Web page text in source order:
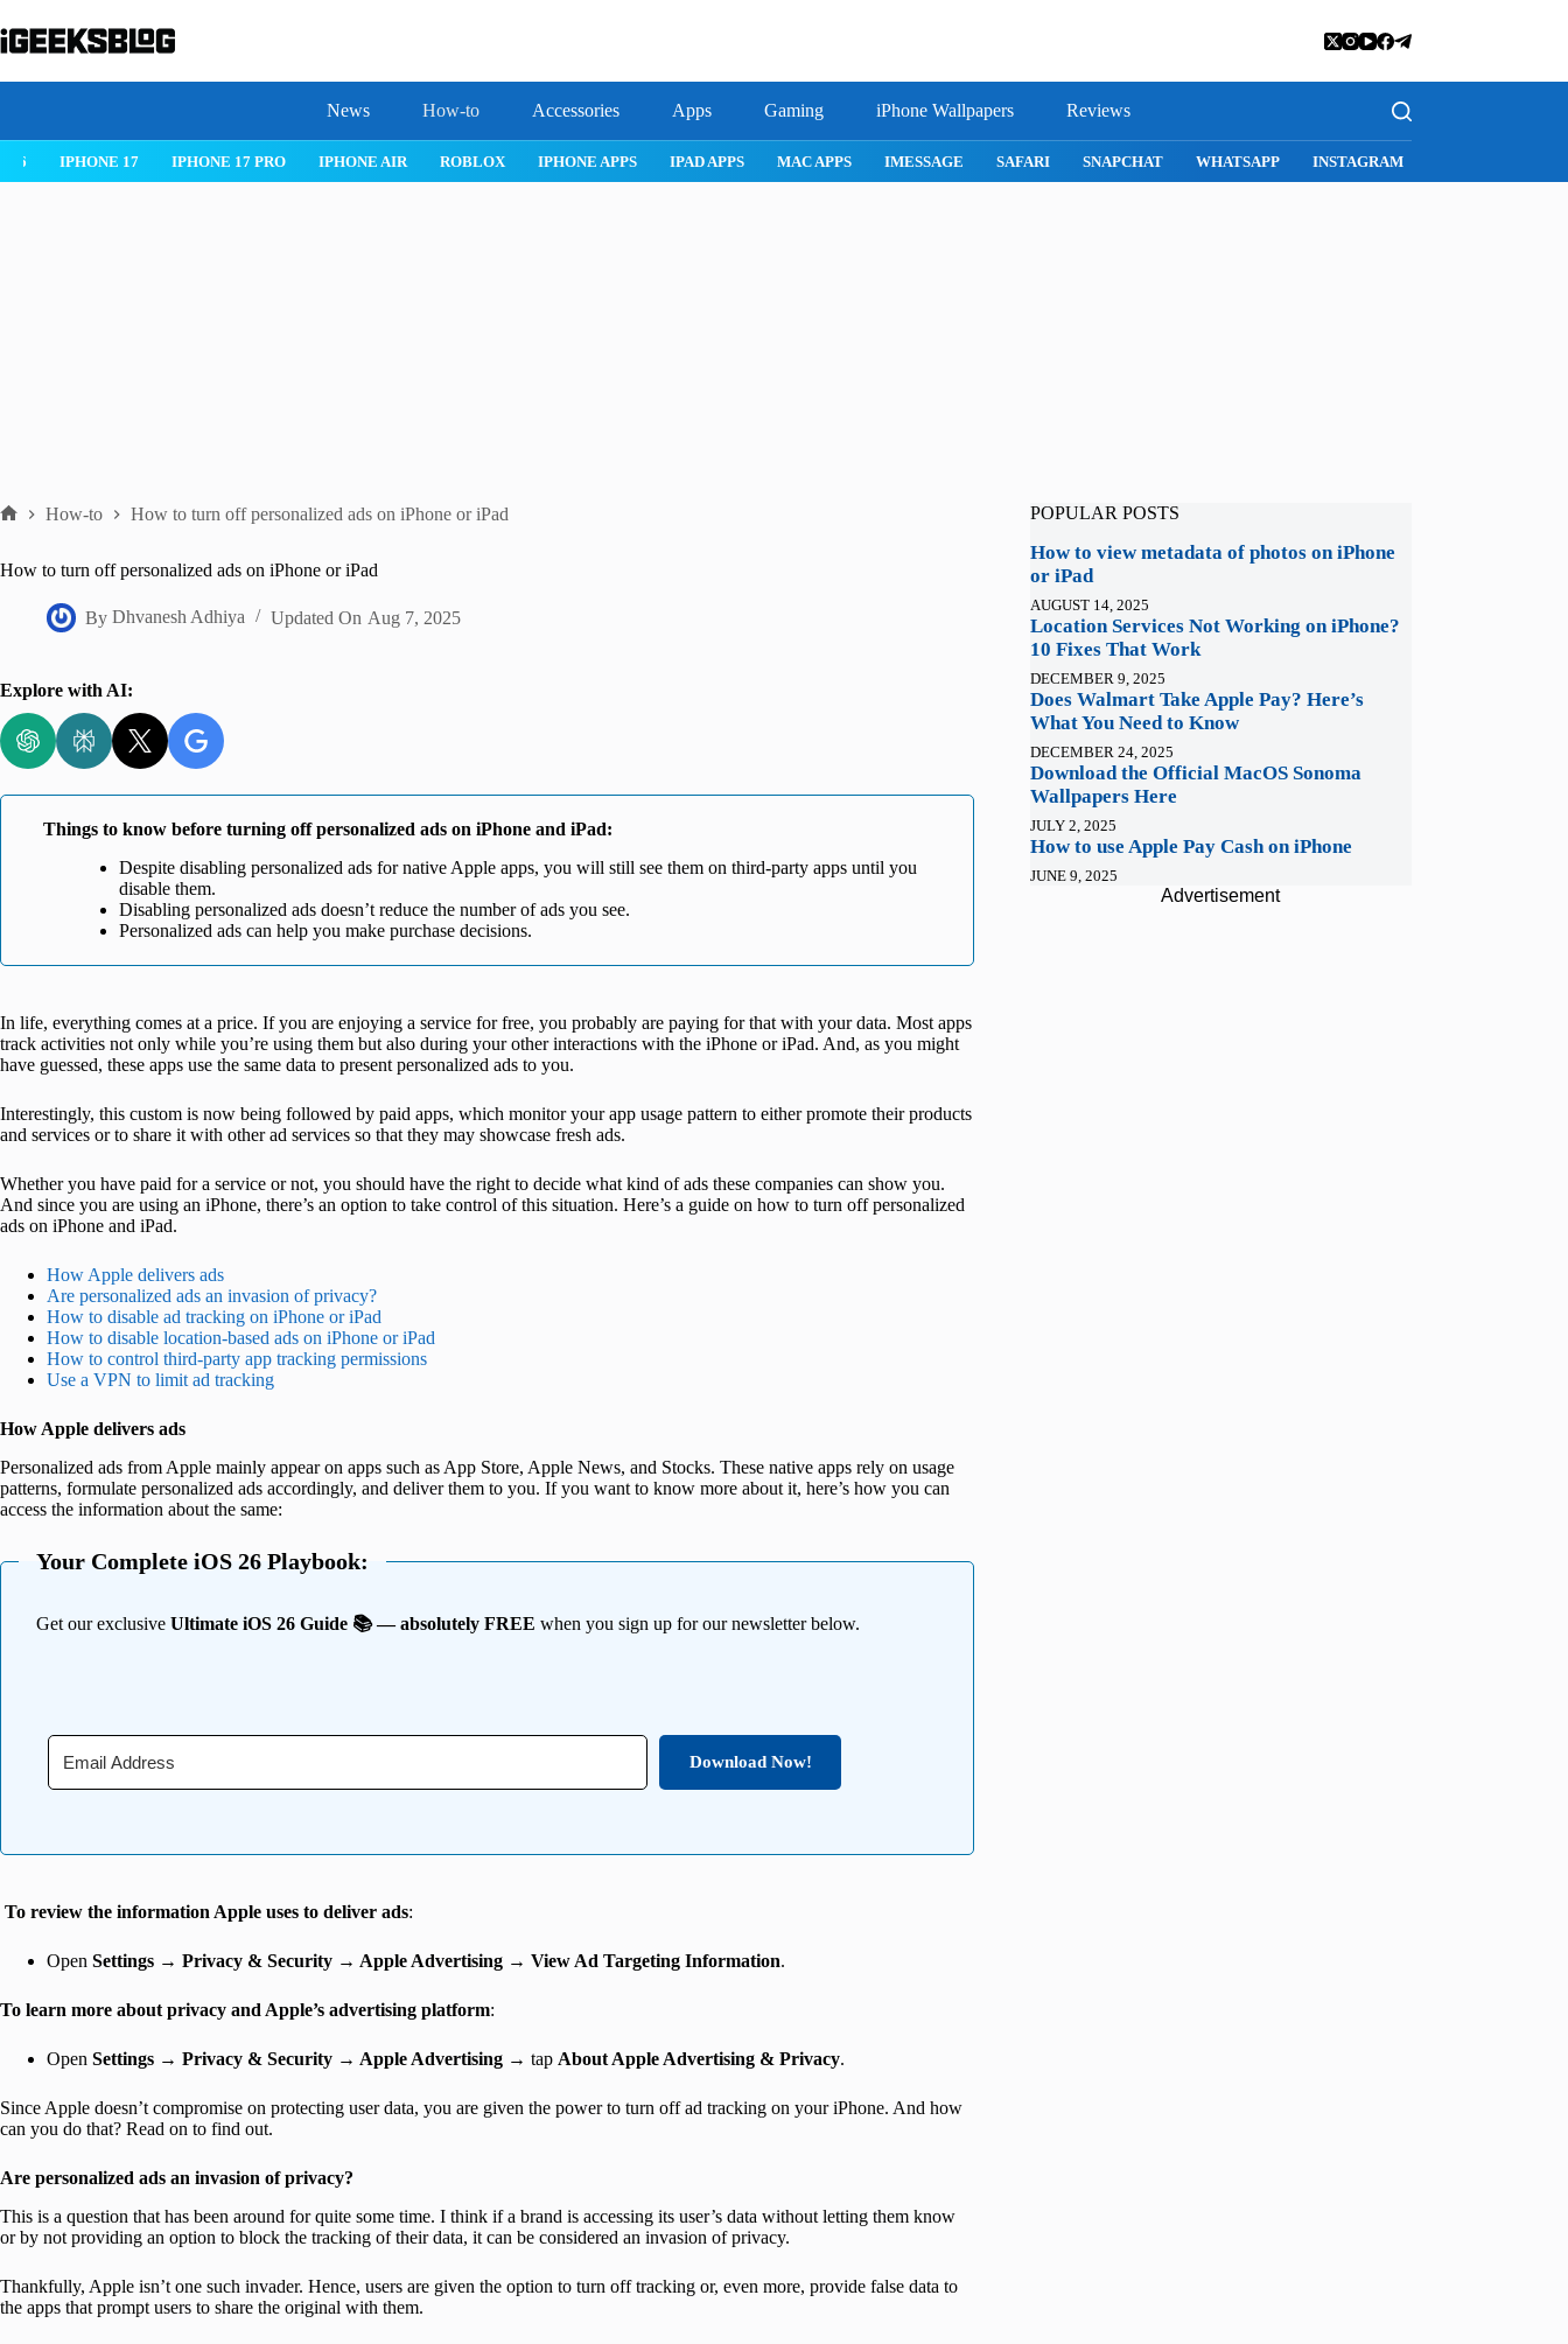
to
content
News How-to Accessories Apps Gaming iPhone Wallpapers Reviews
IPHONE 17 IPHONE 17 PRO IPHONE AIR ROBLOX IPHONE APPS IPAD APPS MAC APPS IMESSAGE SAFARI SNAPCHAT WHATSAPP INSTAGRAM
How-to How to turn off personalized ads on iPhone or iPad
How to turn off personalized ads on iPhone or iPad
By Dhvanesh Adhiya Updated On Aug 7, 2025
Explore with AI:
Things to know before turning off personalized ads on iPhone and iPad:
Despite disabling personalized ads for native Apple apps, you will still see them on third-party apps until you
disable them.
Disabling personalized ads doesn’t reduce the number of ads you see.
Personalized ads can help you make purchase decisions.
In life, everything comes at a price. If you are enjoying a service for free, you probably are paying for that with your data. Most apps
track activities not only while you’re using them but also during your other interactions with the iPhone or iPad. And, as you might
have guessed, these apps use the same data to present personalized ads to you.
Interestingly, this custom is now being followed by paid apps, which monitor your app usage pattern to either promote their products
and services or to share it with other ad services so that they may showcase fresh ads.
Whether you have paid for a service or not, you should have the right to decide what kind of ads these companies can show you.
And since you are using an iPhone, there’s an option to take control of this situation. Here’s a guide on how to turn off personalized
ads on iPhone and iPad.
How Apple delivers ads
Are personalized ads an invasion of privacy?
How to disable ad tracking on iPhone or iPad
How to disable location-based ads on iPhone or iPad
How to control third-party app tracking permissions
Use a VPN to limit ad tracking
How Apple delivers ads
Personalized ads from Apple mainly appear on apps such as App Store, Apple News, and Stocks. These native apps rely on usage
patterns, formulate personalized ads accordingly, and deliver them to you. If you want to know more about it, here’s how you can
access the information about the same:
Your Complete iOS 26 Playbook:
Get our exclusive Ultimate iOS 26 Guide 📚 — absolutely FREE when you sign up for our newsletter below.
Download Now!
To review the information Apple uses to deliver ads:
Open Settings → Privacy & Security → Apple Advertising → View Ad Targeting Information.
To learn more about privacy and Apple’s advertising platform:
Open Settings → Privacy & Security → Apple Advertising → tap About Apple Advertising & Privacy.
Since Apple doesn’t compromise on protecting user data, you are given the power to turn off ad tracking on your iPhone. And how
can you do that? Read on to find out.
Are personalized ads an invasion of privacy?
This is a question that has been around for quite some time. I think if a brand is accessing its user’s data without letting them know
or by not providing an option to block the tracking of their data, it can be considered an invasion of privacy.
Thankfully, Apple isn’t one such invader. Hence, users are given the option to turn off tracking or, even more, provide false data to
the apps that prompt users to share the original with them.
POPULAR POSTS
How to view metadata of photos on iPhone
or iPad
AUGUST 14, 2025
Location Services Not Working on iPhone?
10 Fixes That Work
DECEMBER 9, 2025
Does Walmart Take Apple Pay? Here’s
What You Need to Know
DECEMBER 24, 2025
Download the Official MacOS Sonoma
Wallpapers Here
JULY 2, 2025
How to use Apple Pay Cash on iPhone
JUNE 9, 2025
Advertisement